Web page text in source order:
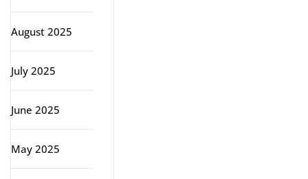
August 2025
July 2025
June 2025
May 2025